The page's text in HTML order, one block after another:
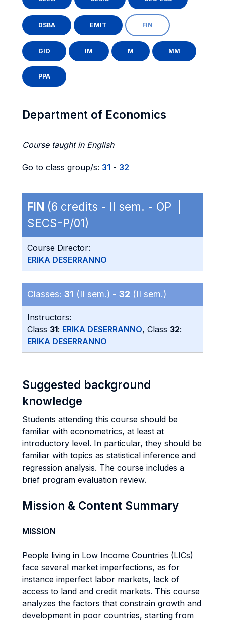
DSBA EMIT FIN
GIO IM M MM
PPA
Department of Economics
Course taught in English
Go to class group/s: 31 - 32
FIN (6 credits - II sem. - OP |
SECS-P/01)
Course Director:
ERIKA DESERRANNO
Classes: 31 (II sem.) - 32 (II sem.)
Instructors:
Class 31: ERIKA DESERRANNO, Class 32:
ERIKA DESERRANNO
Suggested background
knowledge
Students attending this course should be
familiar with econometrics, at least at
introductory level. In particular, they should be
familiar with topics as statistical inference and
regression analysis. The course includes a
brief program evaluation review.
Mission & Content Summary
MISSION
People living in Low Income Countries (LICs)
face several market imperfections, as for
instance imperfect labor markets, lack of
access to land and credit markets. This course
analyzes the factors that constrain growth and
development in poor countries, starting from